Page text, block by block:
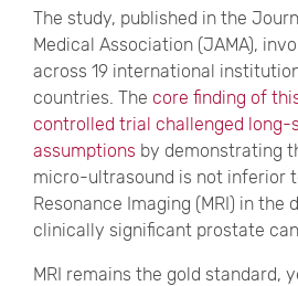
The study, published in the
Medical Association (JAMA),
across 19 international
countries. The core finding of
controlled trial challenged long-
assumptions by demonstrating
micro-ultrasound is not inferior
Resonance Imaging (MRI) in the
clinically significant prostate
MRI remains the gold standard,